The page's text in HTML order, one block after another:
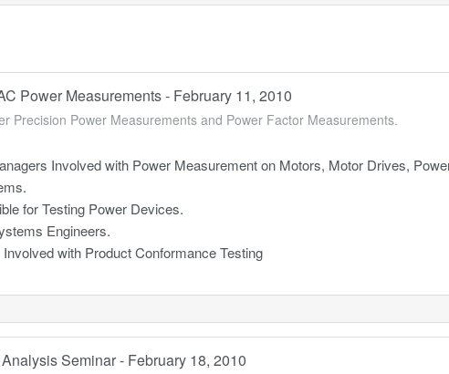
Power Measurements - February 11, 2010
Precision Power Measurements and Power Factor Measurements.
Involved with Power Measurement on Motors, Motor Drives,
for Testing Power Devices.
Engineers.
with Product Conformance Testing
Seminar - February 18, 2010